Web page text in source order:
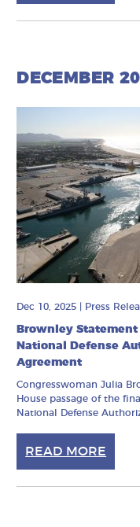
DECEMBER
Dec 10, 2025 Press
Brownley
National Defense
Agreement
Congresswoman Julia
House passage of the
National Defense
READ MORE